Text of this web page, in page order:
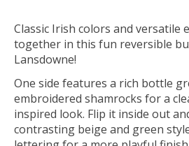
Classic Irish colors and versatile
together in this fun reversible
Lansdowne!
One side features a rich bottle
embroidered shamrocks for a
inspired look. Flip it inside out
contrasting beige and green